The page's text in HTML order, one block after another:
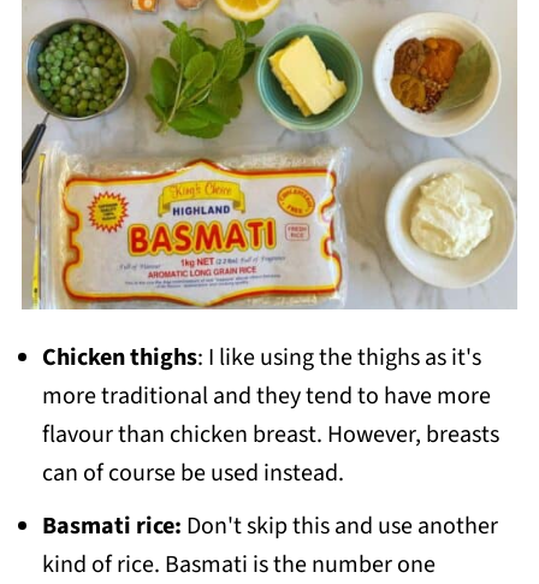
Chicken thighs: I like using the thighs as it's
more traditional and they tend to have more
flavour than chicken breast. However, breasts
can of course be used instead.
Basmati rice: Don't skip this and use another
kind of rice. Basmati is the number one